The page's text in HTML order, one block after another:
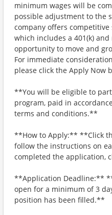
minimum wages will be
possible adjustment to the
company offers competitive
which includes a 401(k)
opportunity to move and
For immediate
please click the Apply Now
**You will be eligible to
program, paid in
terms and conditions.**
**How to Apply:** **Click
follow the instructions on
completed the application,
**Application Deadline:**
open for a minimum of 3
position has been filled.**